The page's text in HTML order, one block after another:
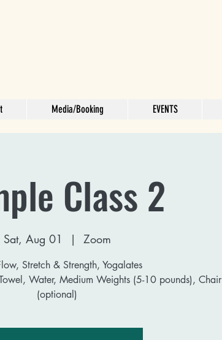
Media/Booking EVENTS
Class 2
Sat, Aug 01
  |
Zoom
Stretch & Strength, Yogalates
Water, Medium Weights (5-10 pounds), Chair
(optional)